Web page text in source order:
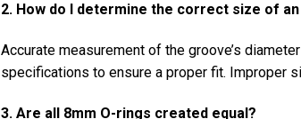
2. How do I determine the correct size of
Accurate measurement of the groove’s
specifications to ensure a proper fit. Improper
3. Are all 8mm O-rings created equal?